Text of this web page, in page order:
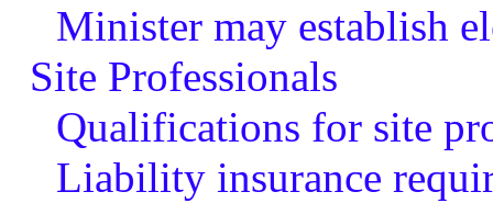
Minister may establish
Site Professionals
Qualifications for site
Liability insurance